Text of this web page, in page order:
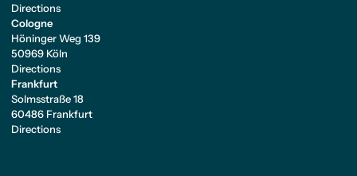
Directions
Cologne
Höninger Weg 139
50969 Köln
Directions
Frankfurt
Solmsstraße 18
60486 Frankfurt
Directions